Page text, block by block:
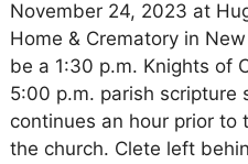
November 24, 2023 at
Home & Crematory in
be a 1:30 p.m. Knights of
5:00 p.m. parish scripture
continues an hour prior to
the church. Clete left